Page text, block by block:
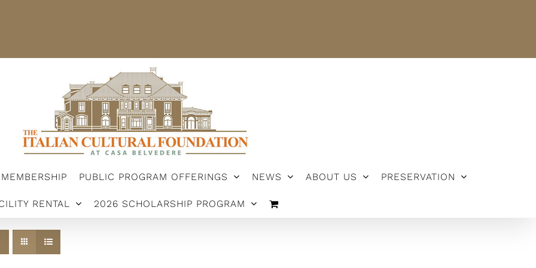
MEMBERSHIP PUBLIC PROGRAM OFFERINGS NEWS ABOUT US PRESERVATION
RENTAL 2026 SCHOLARSHIP PROGRAM